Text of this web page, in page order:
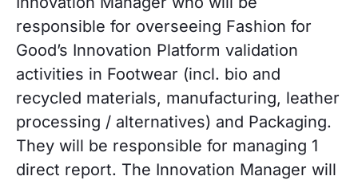
responsible for overseeing Fashion for
Good’s Innovation Platform validation
activities in Footwear (incl. bio and
recycled materials, manufacturing, leather
processing / alternatives) and Packaging.
They will be responsible for managing 1
direct report. The Innovation Manager will